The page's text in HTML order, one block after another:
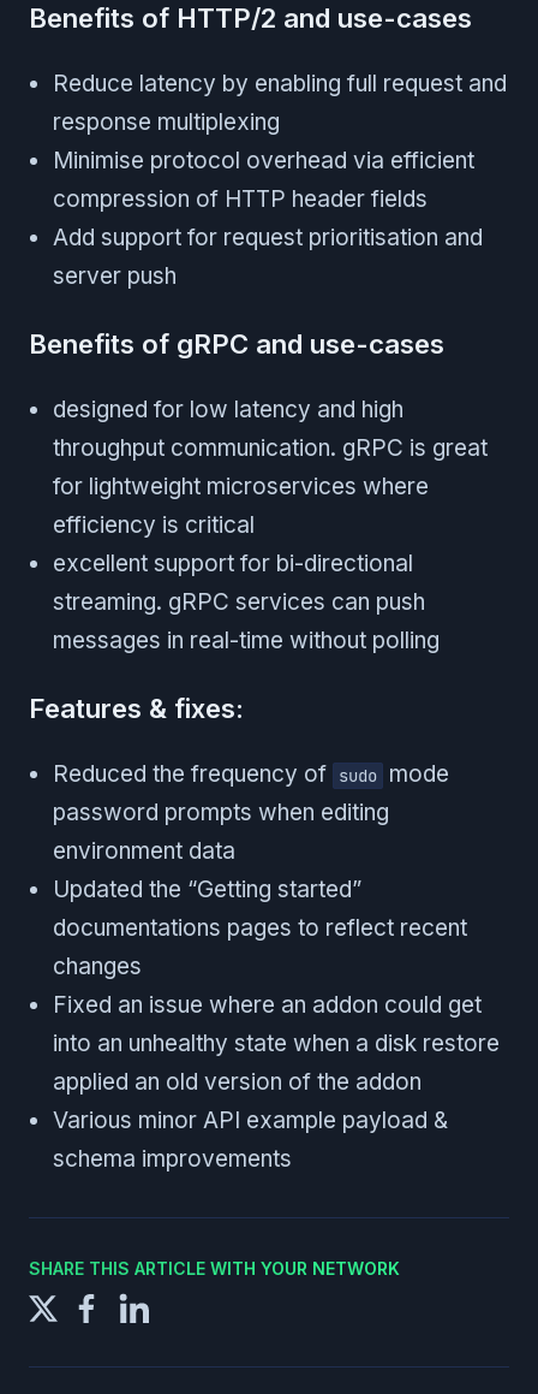
Benefits of HTTP/2 and use-cases
Reduce latency by enabling full request and
response multiplexing
Minimise protocol overhead via efficient
compression of HTTP header fields
Add support for request prioritisation and
server push
Benefits of gRPC and use-cases
designed for low latency and high
throughput communication. gRPC is great
for lightweight microservices where
efficiency is critical
excellent support for bi-directional
streaming. gRPC services can push
messages in real-time without polling
Features & fixes:
Reduced the frequency of sudo
mode
password prompts when editing
environment data
Updated the “Getting started”
documentations pages to reflect recent
changes
Fixed an issue where an addon could get
into an unhealthy state when a disk restore
applied an old version of the addon
Various minor API example payload &
schema improvements
SHARE THIS ARTICLE WITH YOUR NETWORK